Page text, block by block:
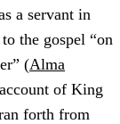
a servant in
the gospel “on
(Alma
of King
forth from